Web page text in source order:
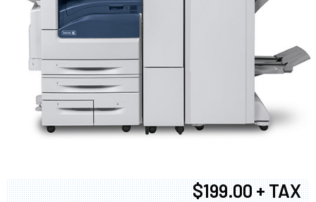
$199.00 + TAX